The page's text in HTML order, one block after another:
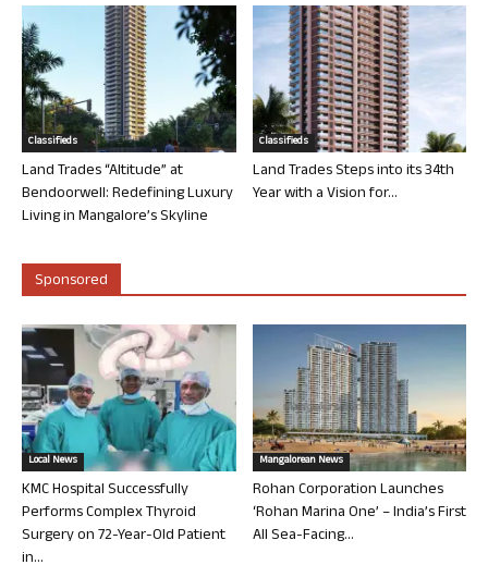
Classifieds
Land Trades “Altitude” at
Bendoorwell: Redefining Luxury
Living in Mangalore’s Skyline
Classifieds
Land Trades Steps into its 34th
Year with a Vision for...
Sponsored
Local News
KMC Hospital Successfully
Performs Complex Thyroid
Surgery on 72-Year-Old Patient
in...
Mangalorean News
Rohan Corporation Launches
‘Rohan Marina One’ – India’s First
All Sea-Facing...